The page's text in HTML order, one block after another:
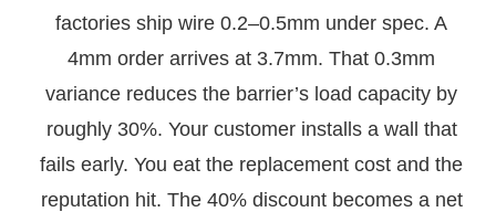
factories ship wire 0.2–0.5mm under spec. A
4mm order arrives at 3.7mm. That 0.3mm
variance reduces the barrier’s load capacity by
roughly 30%. Your customer installs a wall that
fails early. You eat the replacement cost and the
reputation hit. The 40% discount becomes a net